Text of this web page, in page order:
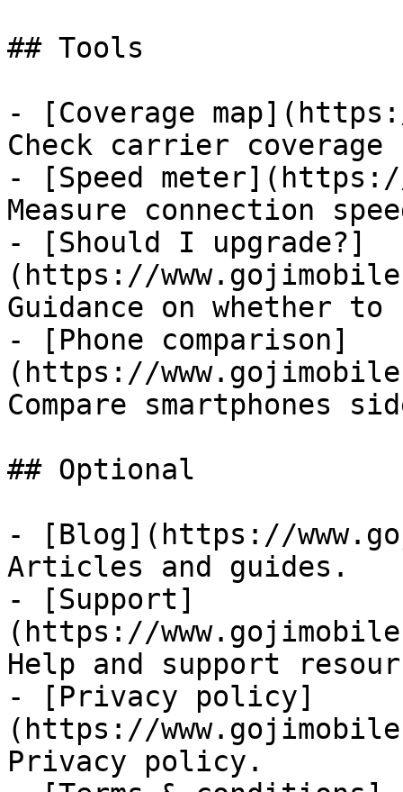
## Tools
- [Coverage
Check carrier
- [Speed
Measure connection
- [Should I upgrade?]
(https://
Guidance on whether to
- [Phone comparison]
(https://
Compare smartphones
## Optional
- [Blog](https://
Articles and guides.
- [Support]
(https://
Help and support
- [Privacy policy]
(https://
Privacy policy.